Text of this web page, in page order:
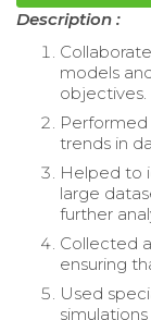
Description :
models
objectives.
trends in
Helped to
large
further
Collected
ensuring
Used